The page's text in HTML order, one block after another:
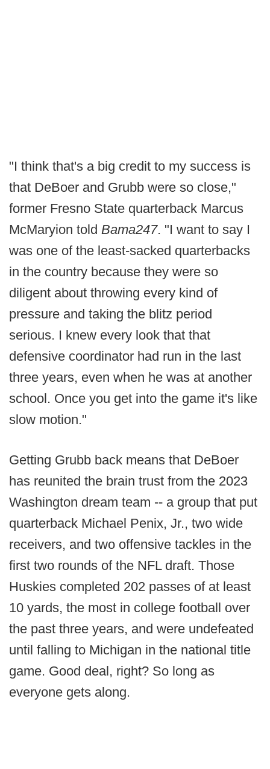
"I think that's a big credit to my success is
that DeBoer and Grubb were so close,"
former Fresno State quarterback Marcus
McMaryion told Bama247. "I want to say I
was one of the least-sacked quarterbacks
in the country because they were so
diligent about throwing every kind of
pressure and taking the blitz period
serious. I knew every look that that
defensive coordinator had run in the last
three years, even when he was at another
school. Once you get into the game it's like
slow motion."
Getting Grubb back means that DeBoer
has reunited the brain trust from the 2023
Washington dream team -- a group that put
quarterback Michael Penix, Jr., two wide
receivers, and two offensive tackles in the
first two rounds of the NFL draft. Those
Huskies completed 202 passes of at least
10 yards, the most in college football over
the past three years, and were undefeated
until falling to Michigan in the national title
game. Good deal, right? So long as
everyone gets along.